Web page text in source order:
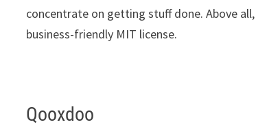
concentrate on getting stuff done. Above
business-friendly MIT license.
Qooxdoo